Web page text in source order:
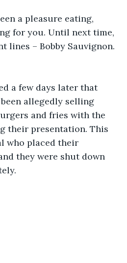
for you. Until next time,
lines – Bobby Sauvignon.
allegedly selling
and fries with the
their presentation. This
who placed their
they were shut down